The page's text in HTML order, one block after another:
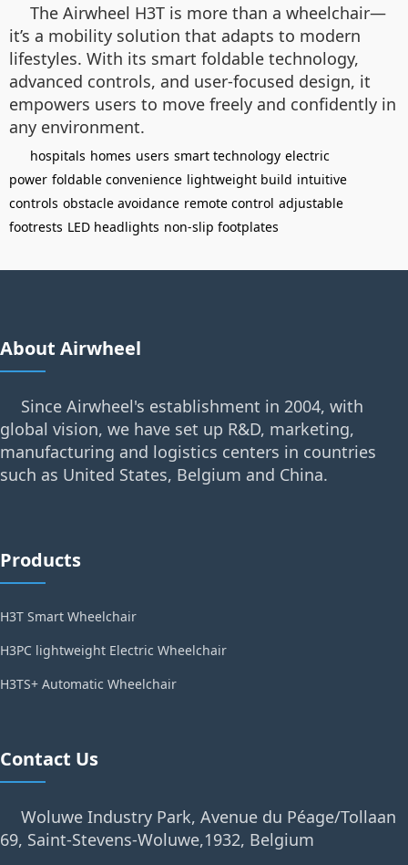
The Airwheel H3T is more than a wheelchair—
it’s a mobility solution that adapts to modern
lifestyles. With its smart foldable technology,
advanced controls, and user-focused design, it
empowers users to move freely and confidently in
any environment.
hospitals homes users smart technology electric
power foldable convenience lightweight build intuitive
controls obstacle avoidance remote control adjustable
footrests LED headlights non-slip footplates
About Airwheel
Since Airwheel's establishment in 2004, with
global vision, we have set up R&D, marketing,
manufacturing and logistics centers in countries
such as United States, Belgium and China.
Products
H3T Smart Wheelchair
H3PC lightweight Electric Wheelchair
H3TS+ Automatic Wheelchair
Contact Us
Woluwe Industry Park, Avenue du Péage/Tollaan
69, Saint-Stevens-Woluwe,1932, Belgium